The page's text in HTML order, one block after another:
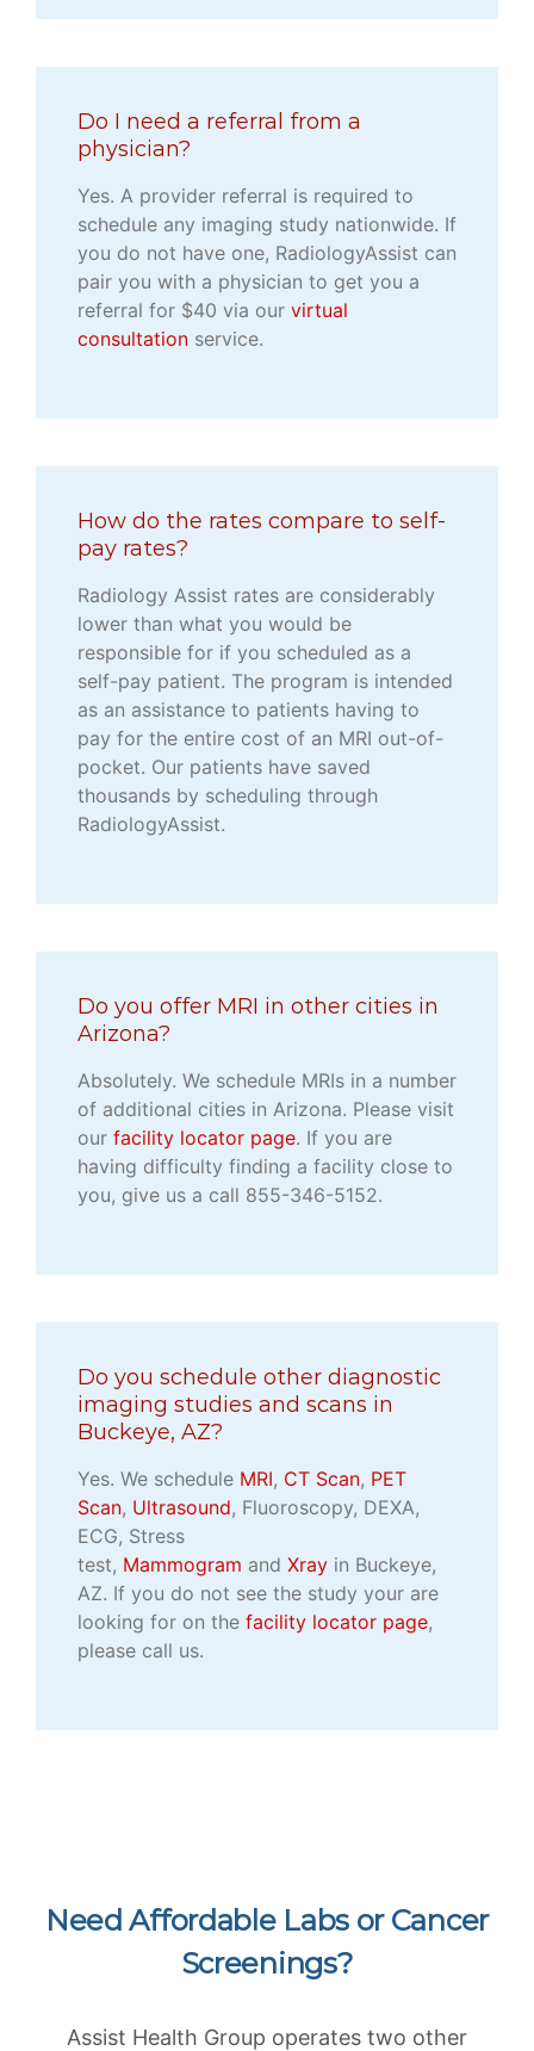
Do I need a referral from a
physician?
Yes. A provider referral is required to
schedule any imaging study nationwide. If
you do not have one, RadiologyAssist can
pair you with a physician to get you a
referral for $40 via our virtual
consultation service.
How do the rates compare to self-
pay rates?
Radiology Assist rates are considerably
lower than what you would be
responsible for if you scheduled as a
self-pay patient. The program is intended
as an assistance to patients having to
pay for the entire cost of an MRI out-of-
pocket. Our patients have saved
thousands by scheduling through
RadiologyAssist.
Do you offer MRI in other cities in
Arizona?
Absolutely. We schedule MRIs in a number
of additional cities in Arizona. Please visit
our facility locator page. If you are
having difficulty finding a facility close to
you, give us a call 855-346-5152.
Do you schedule other diagnostic
imaging studies and scans in
Buckeye, AZ?
Yes. We schedule MRI, CT Scan, PET
Scan, Ultrasound, Fluoroscopy, DEXA,
ECG, Stress
test, Mammogram and Xray in Buckeye,
AZ. If you do not see the study your are
looking for on the facility locator page,
please call us.
Need Affordable Labs or Cancer
Screenings?
Assist Health Group operates two other